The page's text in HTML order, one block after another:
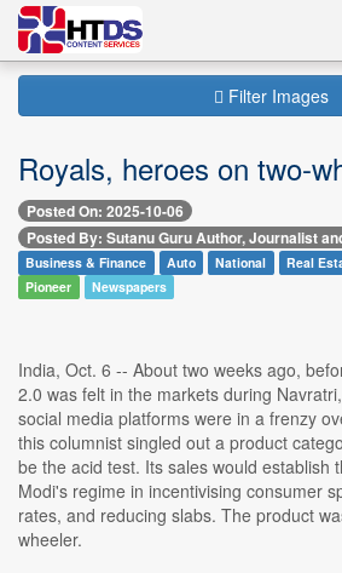
Filter Images
Royals, heroes on two-
Posted On: 2025-10-06
Posted By: Sutanu Guru Author, Journalist
Business & Finance Auto National
Real
Pioneer
Newspapers
India, Oct. 6 -- About two weeks ago,
2.0 was felt in the markets during
social media platforms were in a frenzy
this columnist singled out a product
be the acid test. Its sales would establish
Modi's regime in incentivising consumer
rates, and reducing slabs. The product
wheeler.